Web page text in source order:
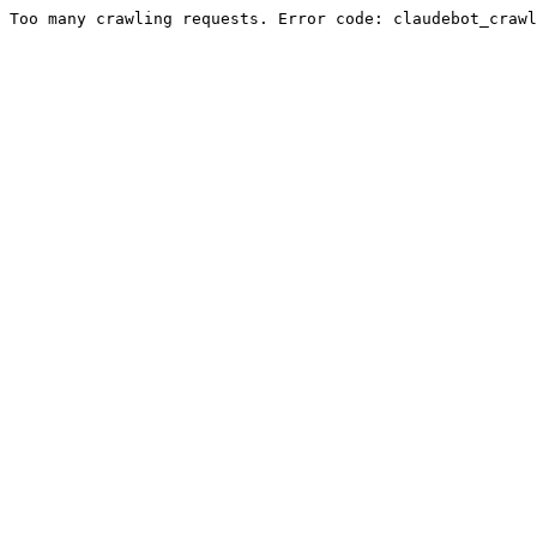
Too many crawling requests. Error code: